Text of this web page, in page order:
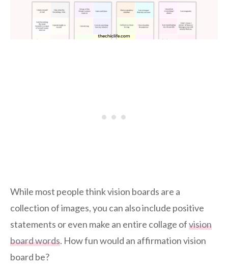
While most people think vision boards are a
collection of images, you can also include positive
statements or even make an entire collage ofvision
board words. How fun would an affirmation vision
board be?